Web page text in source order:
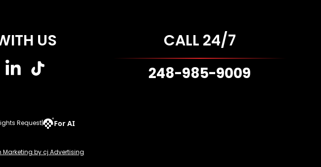
US CALL 24/7
248-985-9009
Request For AI
Marketing by cj Advertising